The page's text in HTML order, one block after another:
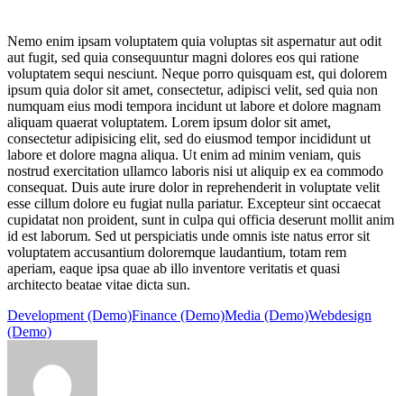
Nemo enim ipsam voluptatem quia voluptas sit aspernatur aut odit
aut fugit, sed quia consequuntur magni dolores eos qui ratione
voluptatem sequi nesciunt. Neque porro quisquam est, qui dolorem
ipsum quia dolor sit amet, consectetur, adipisci velit, sed quia non
numquam eius modi tempora incidunt ut labore et dolore magnam
aliquam quaerat voluptatem. Lorem ipsum dolor sit amet,
consectetur adipisicing elit, sed do eiusmod tempor incididunt ut
labore et dolore magna aliqua. Ut enim ad minim veniam, quis
nostrud exercitation ullamco laboris nisi ut aliquip ex ea commodo
consequat. Duis aute irure dolor in reprehenderit in voluptate velit
esse cillum dolore eu fugiat nulla pariatur. Excepteur sint occaecat
cupidatat non proident, sunt in culpa qui officia deserunt mollit anim
id est laborum. Sed ut perspiciatis unde omnis iste natus error sit
voluptatem accusantium doloremque laudantium, totam rem
aperiam, eaque ipsa quae ab illo inventore veritatis et quasi
architecto beatae vitae dicta sun.
Development (Demo)Finance (Demo)Media (Demo)Webdesign
(Demo)